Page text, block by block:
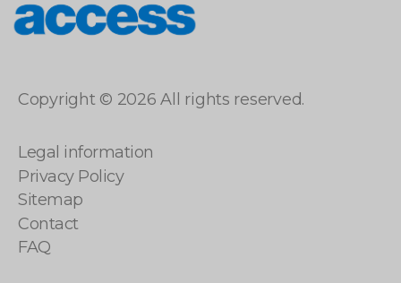
Copyright © 2026 All rights reserved.
Legal information
Privacy Policy
Sitemap
Contact
FAQ